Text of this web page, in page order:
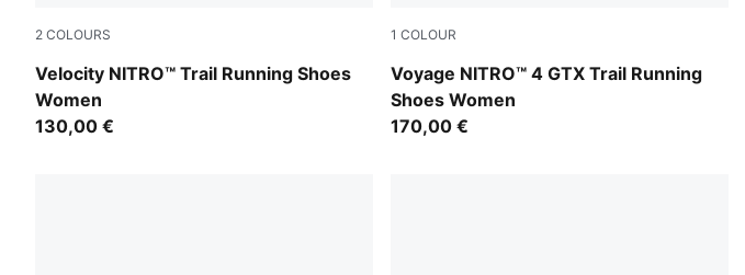
2 COLOURS
Velocity NITRO™ Trail Running Shoes
Women
Silver Fog-Ruby Noir-Mouse Gray
130,00 €
1 COLOUR
Voyage NITRO™ 4 GTX Trail Running
Shoes Women
PUMA Black-PUMA Silver
170,00 €